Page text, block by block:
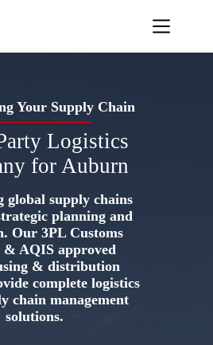
Your Supply Chain
Logistics
for Auburn
global supply chains
planning and
Our 3PL Customs
& AQIS approved
& distribution
complete logistics
chain management
solutions.